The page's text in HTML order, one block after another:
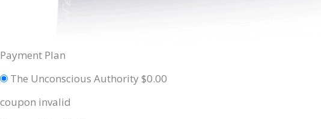
Payment Plan
The Unconscious Authority $0.00
coupon invalid